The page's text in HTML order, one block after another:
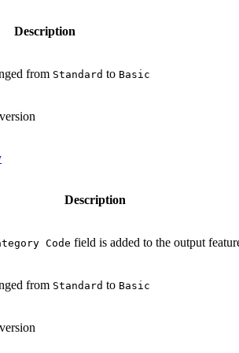
Description
from Standard to Basic
Description
Code field is added to the output
from Standard to Basic